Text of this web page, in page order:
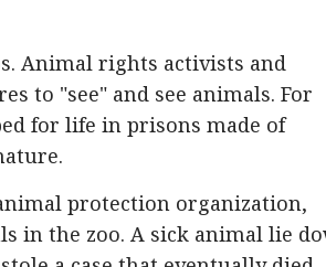
Animal rights activists and
to "see" and see animals. For
for life in prisons made of
protection organization,
in the zoo. A sick animal lie